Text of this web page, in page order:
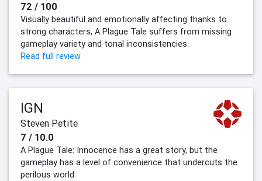
72 / 100
Visually beautiful and emotionally affecting thanks to
strong characters, A Plague Tale suffers from missing
gameplay variety and tonal inconsistencies.
Read full review
IGN
Steven Petite
7 / 10.0
A Plague Tale: Innocence has a great story, but the
gameplay has a level of convenience that undercuts the
perilous world.